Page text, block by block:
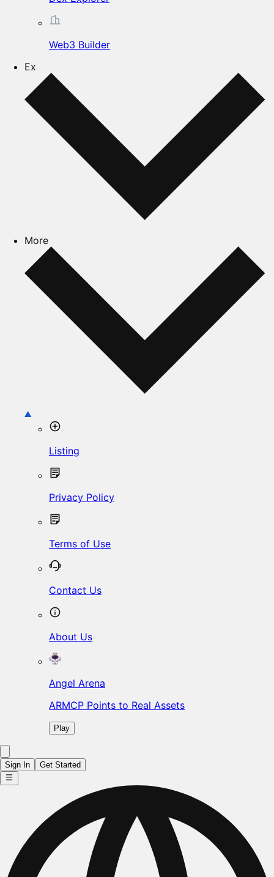
Web3 Builder
Ex
More
Listing
Privacy Policy
Terms of Use
Contact Us
About Us
Angel Arena
ARMCP Points to Real Assets
Play
Sign In Get Started